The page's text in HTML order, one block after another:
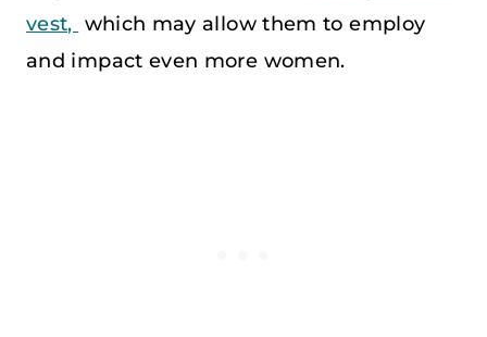
vest, which may allow them to employ
and impact even more women.